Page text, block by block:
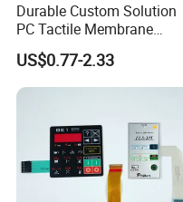
Durable Custom Solution
PC Tactile Membrane
Keyboard for Signal Level
Meters Test Equipments
US$0.77-2.33